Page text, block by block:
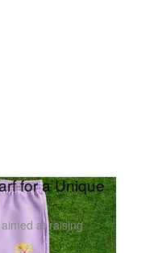
for a Unique
at raising